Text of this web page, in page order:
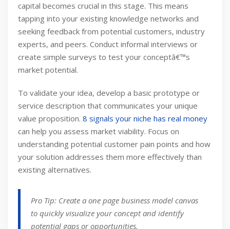
capital becomes crucial in this stage. This means
tapping into your existing knowledge networks and
seeking feedback from potential customers, industry
experts, and peers. Conduct informal interviews or
create simple surveys to test your conceptâ€™s
market potential.
To validate your idea, develop a basic prototype or
service description that communicates your unique
value proposition. 8 signals your niche has real money
can help you assess market viability. Focus on
understanding potential customer pain points and how
your solution addresses them more effectively than
existing alternatives.
Pro Tip: Create a one page business model canvas
to quickly visualize your concept and identify
potential gaps or opportunities.